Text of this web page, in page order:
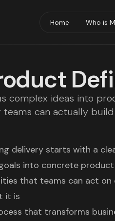
Home Who is
complex ideas into
teams can actually
delivery starts with a
into concrete
that teams can act on
it is
that transforms